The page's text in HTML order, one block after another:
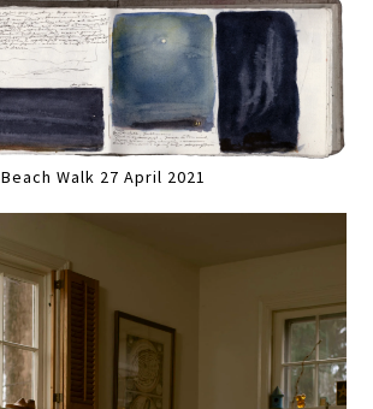
Beach Walk 27 April 2021